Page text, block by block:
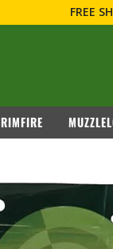
FREE SHIPPING
RIMFIRE